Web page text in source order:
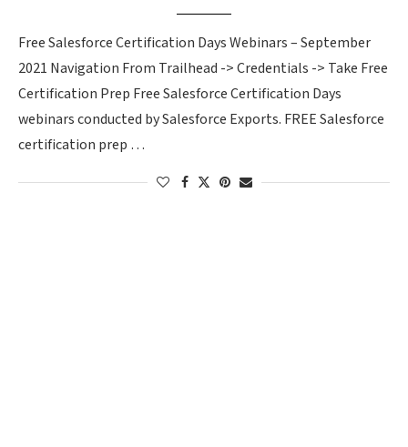
Free Salesforce Certification Days Webinars – September
2021 Navigation From Trailhead -> Credentials -> Take Free
Certification Prep Free Salesforce Certification Days
webinars conducted by Salesforce Exports. FREE Salesforce
certification prep …